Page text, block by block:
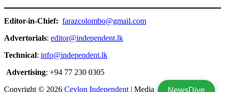
NewsDive
Editor-in-Chief: farazcolombo@gmail.com
Advertorials: editor@independent.lk
Technical: info@independent.lk
Advertising: +94 77 230 0305
Copyright © 2026 Ceylon Independent | Media